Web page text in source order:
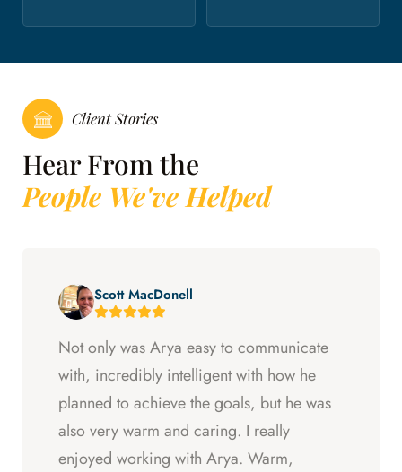
Client Stories
Hear From the
People We've Helped
Scott MacDonell
Not only was Arya easy to communicate
with, incredibly intelligent with how he
planned to achieve the goals, but he was
also very warm and caring. I really
enjoyed working with Arya. Warm,